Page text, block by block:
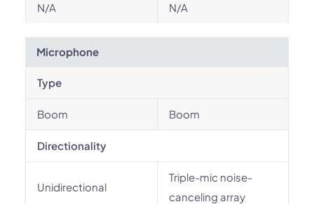
N/A N/A
Microphone
Type
Boom Boom
Directionality
Unidirectional
Triple-mic noise-
canceling array